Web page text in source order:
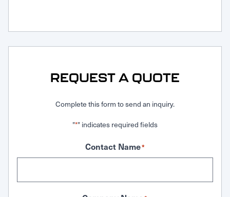
REQUEST A QUOTE
Complete this form to send an inquiry.
"*" indicates required fields
Contact Name*